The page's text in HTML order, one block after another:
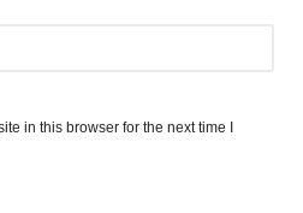
in this browser for the next time I